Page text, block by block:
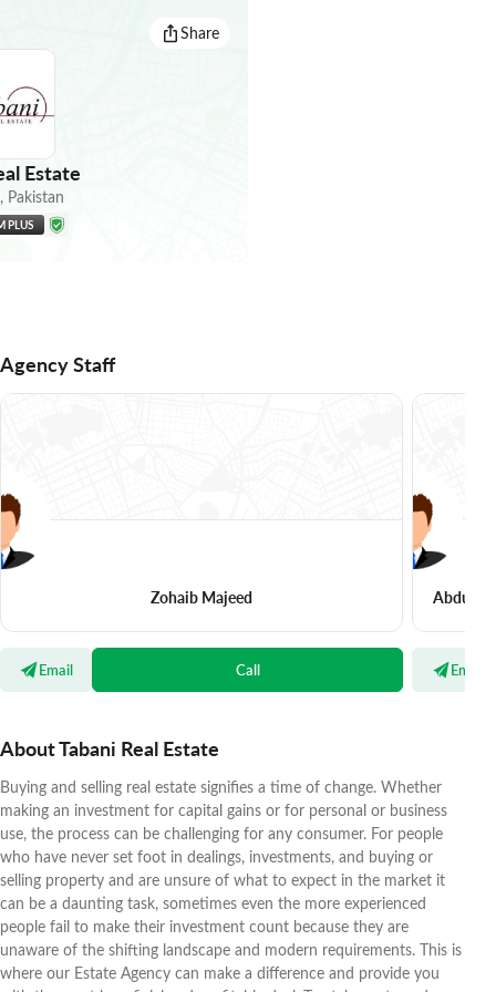
Share
Estate
, Pakistan
PLUS
Agency Staff
Zohaib Majeed
Email Call
Abdul
Email
About Tabani Real Estate
Buying and selling real estate signifies a time of change. Whether
making an investment for capital gains or for personal or business
use, the process can be challenging for any consumer. For people
who have never set foot in dealings, investments, and buying or
selling property and are unsure of what to expect in the market it
can be a daunting task, sometimes even the more experienced
people fail to make their investment count because they are
unaware of the shifting landscape and modern requirements. This is
where our Estate Agency can make a difference and provide you